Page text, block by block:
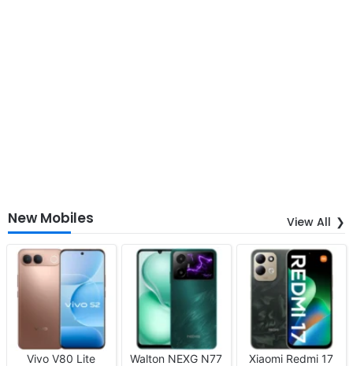
New Mobiles View All
Vivo V80 Lite
Walton NEXG N77
Xiaomi Redmi 17